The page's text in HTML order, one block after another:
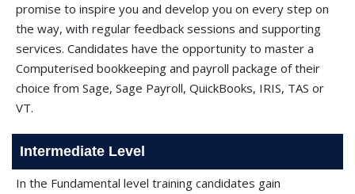
promise to inspire you and develop you on every step on
the way, with regular feedback sessions and supporting
services. Candidates have the opportunity to master a
Computerised bookkeeping and payroll package of their
choice from Sage, Sage Payroll, QuickBooks, IRIS, TAS or
VT.
Intermediate Level
In the Fundamental level training candidates gain